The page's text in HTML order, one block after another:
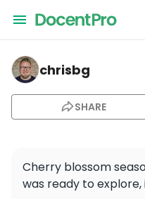
chrisbg — 완산칠봉꽃동산
chrisbg
SHARE
Cherry blossom
was ready to explore,